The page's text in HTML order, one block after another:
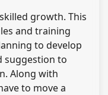
growth. This
and training
to develop
suggestion to
Along with
to move a